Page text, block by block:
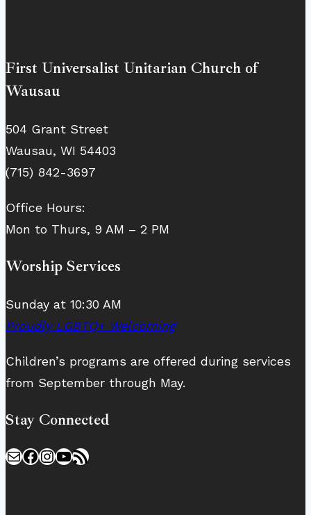
First Universalist Unitarian Church of
Wausau
504 Grant Street
Wausau, WI 54403
(715) 842-3697
Office Hours:
Mon to Thurs, 9 AM – 2 PM
Worship Services
Sunday at 10:30 AM
Proudly LGBTQ+ Welcoming
Children’s programs are offered during services
from September through May.
Stay Connected
MailFacebook
Instagram
YouTube
RSS Feed